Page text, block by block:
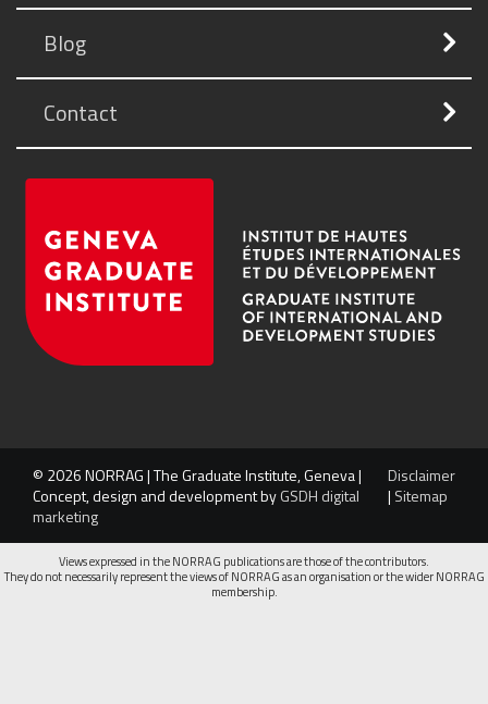
Blog
Contact
© 2026 NORRAG | The Graduate Institute, Geneva |
Concept, design and development byGSDH digital
marketing
Disclaimer
| Sitemap
Views expressed in the NORRAG publications are those of the contributors.
They do not necessarily represent the views of NORRAG as an organisation or the wider NORRAG
membership.